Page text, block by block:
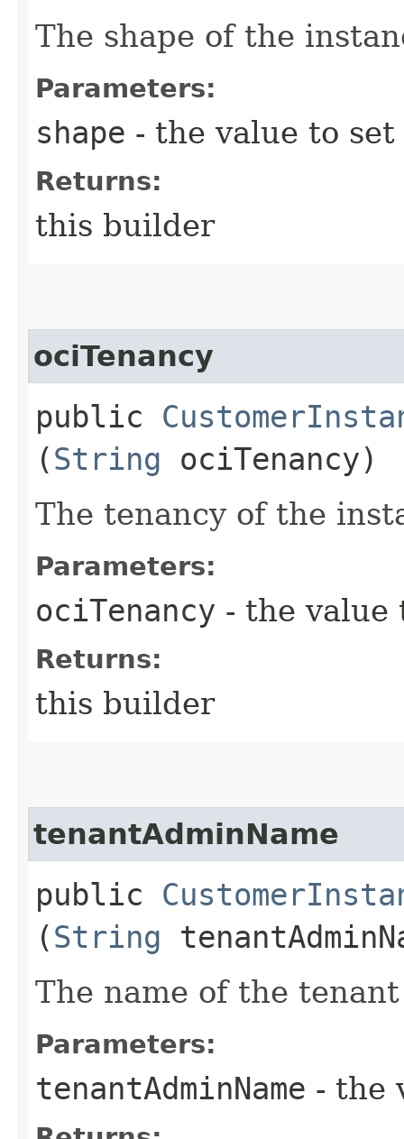
The shape of the
Parameters:
shape - the value to set
Returns:
this builder
ociTenancy
public
(String ociTenancy)
The tenancy of the
Parameters:
ociTenancy - the value
Returns:
this builder
tenantAdminName
public
(String
The name of the
Parameters:
tenantAdminName - the